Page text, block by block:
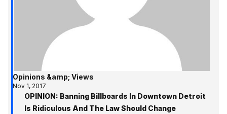
Opinions &amp; Views
Nov 1, 2017
OPINION: Banning Billboards In Downtown Detroit
Is Ridiculous And The Law Should Change